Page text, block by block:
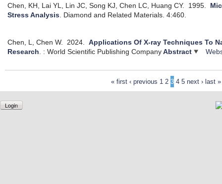
Chen, KH, Lai YL, Lin JC, Song KJ, Chen LC, Huang CY. 1995.
Stress Analysis Diamond and Related Materials. 4:460.
Chen, L, Chen W. 2024.Applications Of X-ray Techniques To
Research. : World Scientific Publishing CompanyAbstract
« first ‹ previous 1 2 3 4 5 next › last »
Login